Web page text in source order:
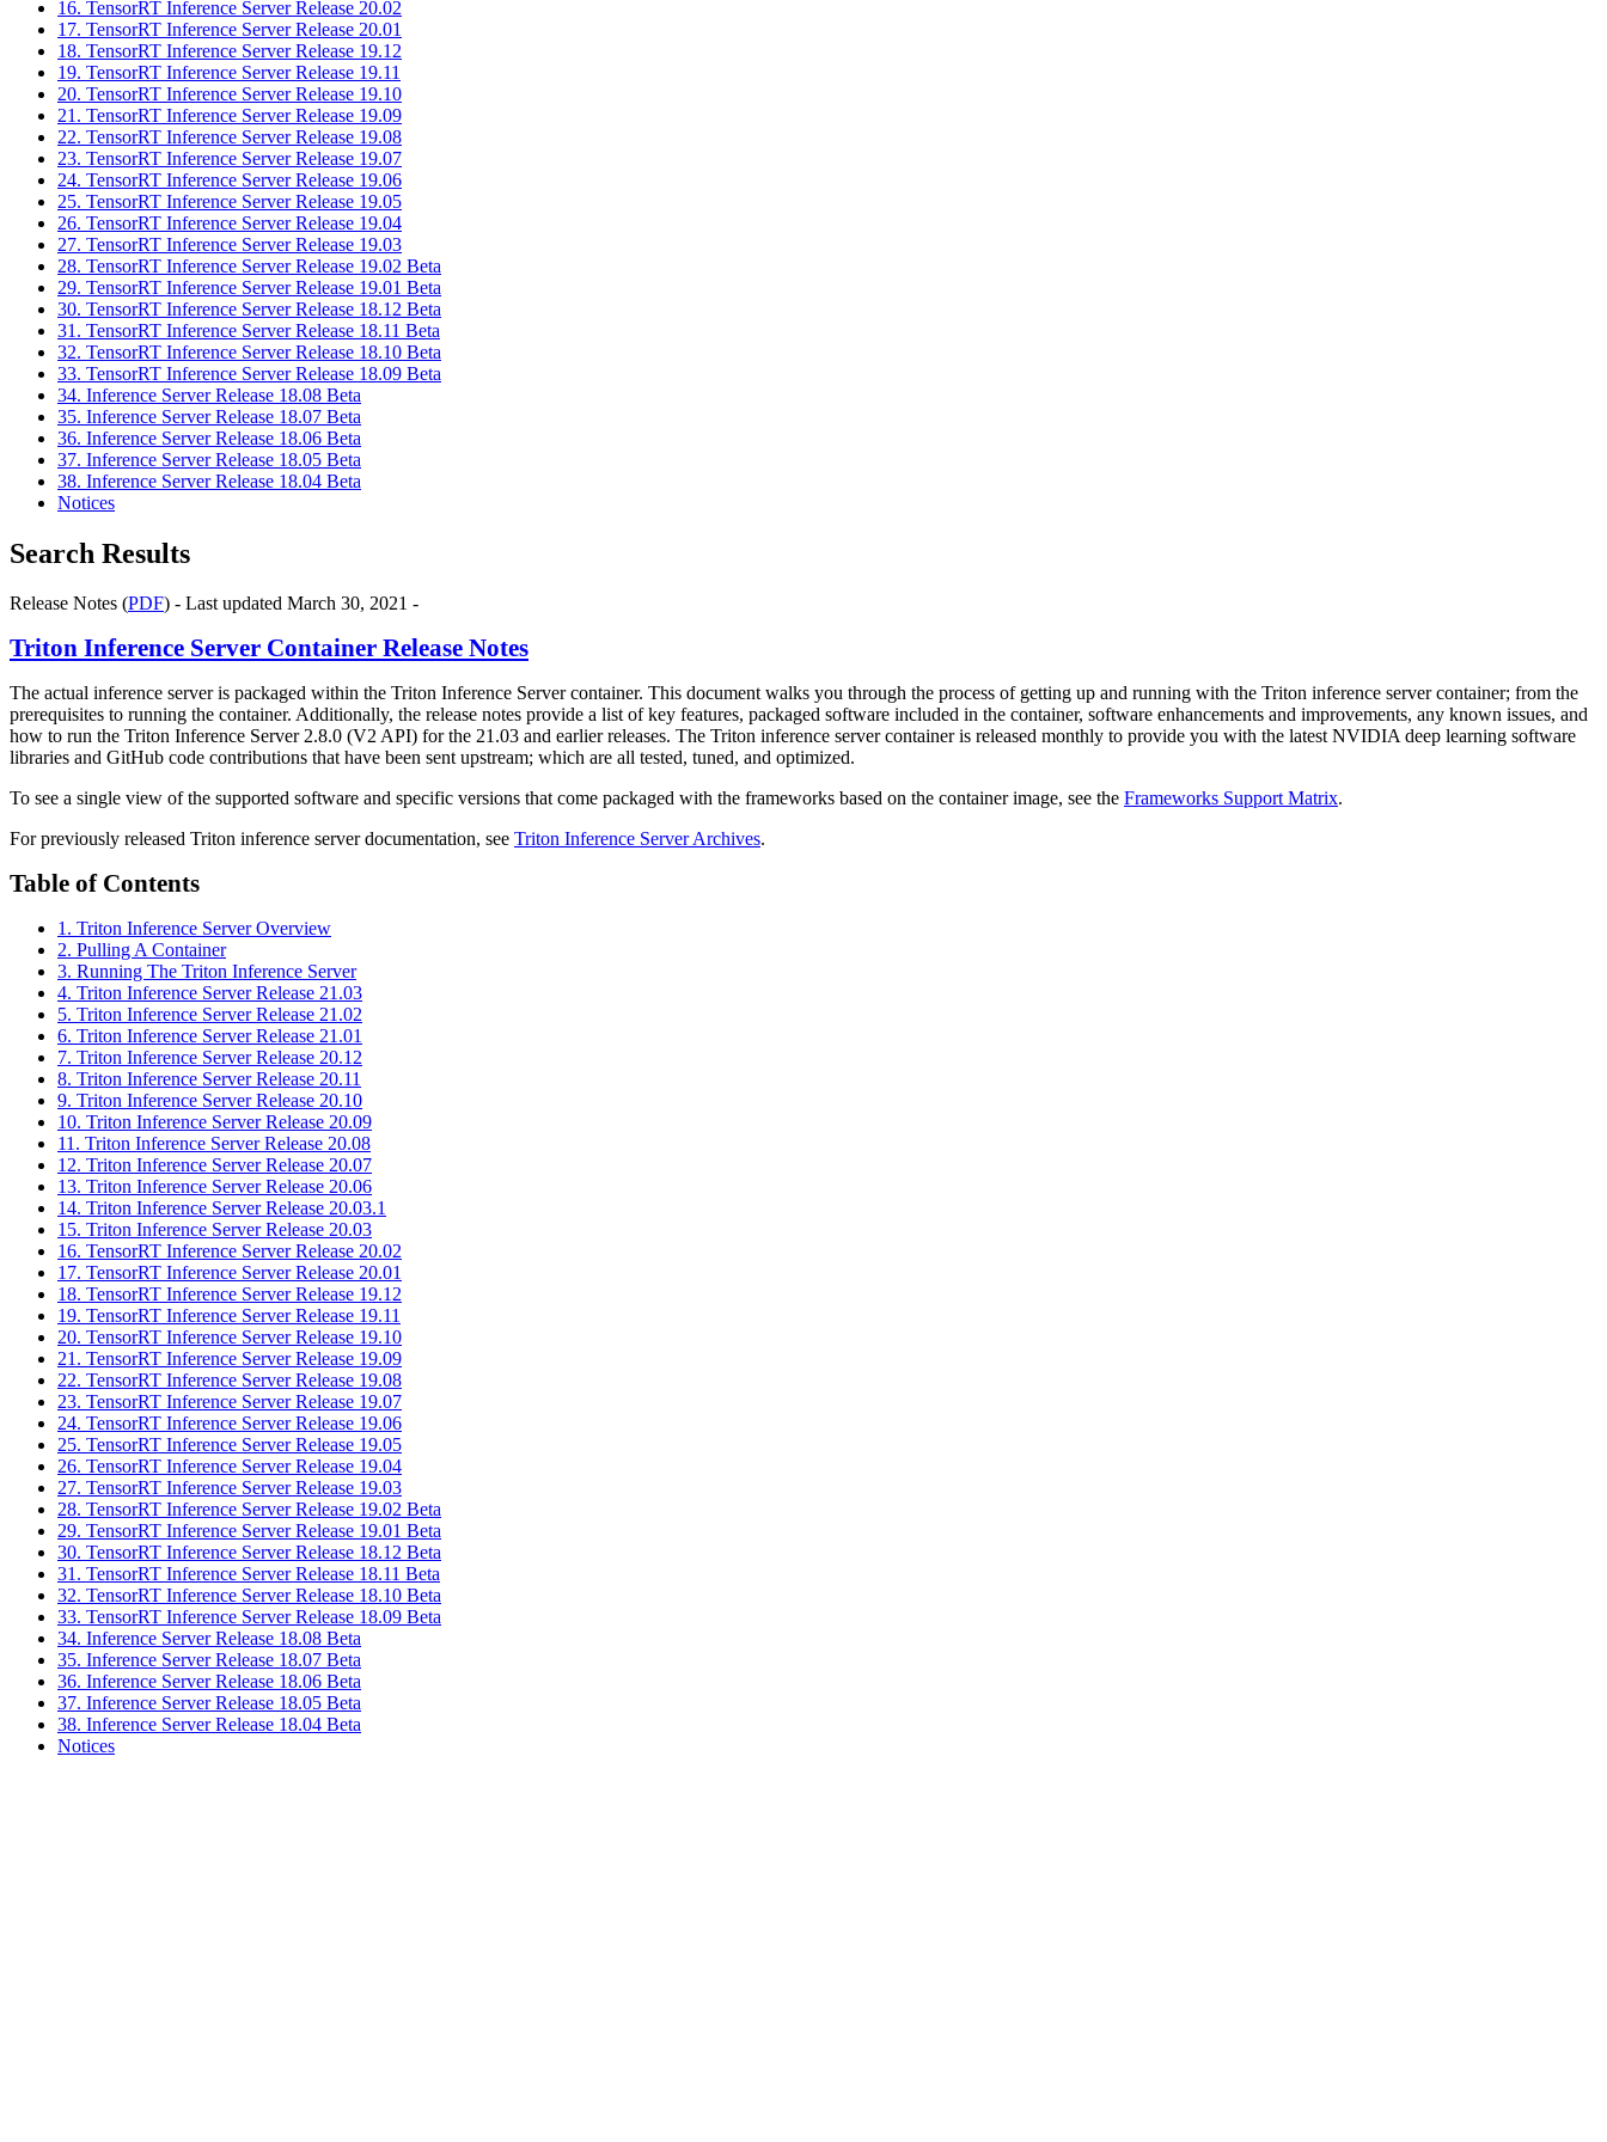
16. TensorRT Inference Server Release 20.02
17. TensorRT Inference Server Release 20.01
18. TensorRT Inference Server Release 19.12
19. TensorRT Inference Server Release 19.11
20. TensorRT Inference Server Release 19.10
21. TensorRT Inference Server Release 19.09
22. TensorRT Inference Server Release 19.08
23. TensorRT Inference Server Release 19.07
24. TensorRT Inference Server Release 19.06
25. TensorRT Inference Server Release 19.05
26. TensorRT Inference Server Release 19.04
27. TensorRT Inference Server Release 19.03
28. TensorRT Inference Server Release 19.02 Beta
29. TensorRT Inference Server Release 19.01 Beta
30. TensorRT Inference Server Release 18.12 Beta
31. TensorRT Inference Server Release 18.11 Beta
32. TensorRT Inference Server Release 18.10 Beta
33. TensorRT Inference Server Release 18.09 Beta
34. Inference Server Release 18.08 Beta
35. Inference Server Release 18.07 Beta
36. Inference Server Release 18.06 Beta
37. Inference Server Release 18.05 Beta
38. Inference Server Release 18.04 Beta
Notices
Search Results
Release Notes (PDF) - Last updated March 30, 2021 -
Triton Inference Server Container Release Notes
The actual inference server is packaged within the Triton Inference Server container. This document walks you through the process of getting up and running with the Triton inference server container; from the
prerequisites to running the container. Additionally, the release notes provide a list of key features, packaged software included in the container, software enhancements and improvements, any known issues, and
how to run the Triton Inference Server 2.8.0 (V2 API) for the 21.03 and earlier releases. The Triton inference server container is released monthly to provide you with the latest NVIDIA deep learning software
libraries and GitHub code contributions that have been sent upstream; which are all tested, tuned, and optimized.
To see a single view of the supported software and specific versions that come packaged with the frameworks based on the container image, see the Frameworks Support Matrix.
For previously released Triton inference server documentation, see Triton Inference Server Archives.
Table of Contents
1. Triton Inference Server Overview
2. Pulling A Container
3. Running The Triton Inference Server
4. Triton Inference Server Release 21.03
5. Triton Inference Server Release 21.02
6. Triton Inference Server Release 21.01
7. Triton Inference Server Release 20.12
8. Triton Inference Server Release 20.11
9. Triton Inference Server Release 20.10
10. Triton Inference Server Release 20.09
11. Triton Inference Server Release 20.08
12. Triton Inference Server Release 20.07
13. Triton Inference Server Release 20.06
14. Triton Inference Server Release 20.03.1
15. Triton Inference Server Release 20.03
16. TensorRT Inference Server Release 20.02
17. TensorRT Inference Server Release 20.01
18. TensorRT Inference Server Release 19.12
19. TensorRT Inference Server Release 19.11
20. TensorRT Inference Server Release 19.10
21. TensorRT Inference Server Release 19.09
22. TensorRT Inference Server Release 19.08
23. TensorRT Inference Server Release 19.07
24. TensorRT Inference Server Release 19.06
25. TensorRT Inference Server Release 19.05
26. TensorRT Inference Server Release 19.04
27. TensorRT Inference Server Release 19.03
28. TensorRT Inference Server Release 19.02 Beta
29. TensorRT Inference Server Release 19.01 Beta
30. TensorRT Inference Server Release 18.12 Beta
31. TensorRT Inference Server Release 18.11 Beta
32. TensorRT Inference Server Release 18.10 Beta
33. TensorRT Inference Server Release 18.09 Beta
34. Inference Server Release 18.08 Beta
35. Inference Server Release 18.07 Beta
36. Inference Server Release 18.06 Beta
37. Inference Server Release 18.05 Beta
38. Inference Server Release 18.04 Beta
Notices